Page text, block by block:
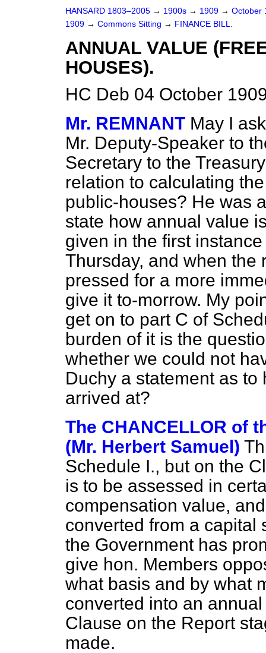
HANSARD 1803–2005 → 1900s → 1909 → October
1909 → Commons Sitting → FINANCE BILL.
ANNUAL VALUE
HOUSES).
HC Deb 04 October
Mr. REMNANT May I
Mr. Deputy-Speaker to
Secretary to the
relation to calculating
public-houses? He was
state how annual value
given in the first
Thursday, and when the
pressed for a more
give it to-morrow. My
get on to part C of
burden of it is the
whether we could not
Duchy a statement as
arrived at?
The CHANCELLOR of
(Mr. Herbert Samuel)
Schedule I., but on the
is to be assessed in
compensation value,
converted from a capital
the Government has
give hon. Members
what basis and by what
converted into an
Clause on the Report
made.